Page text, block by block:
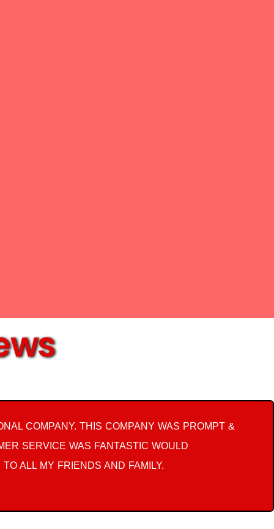
COMPANY. THIS COMPANY WAS PROMPT &
SERVICE WAS FANTASTIC WOULD
ALL MY FRIENDS AND FAMILY.